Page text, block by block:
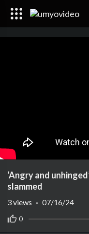
‘Angry and
slammed
0
3views · 07/16/24